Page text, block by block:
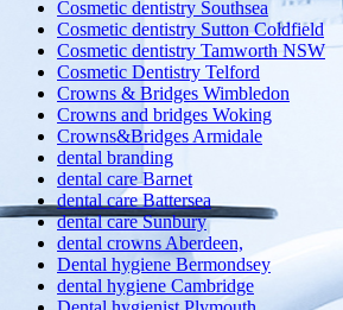
Cosmetic dentistry Southsea
Cosmetic dentistry Sutton Coldfield
Cosmetic dentistry Tamworth NSW
Cosmetic Dentistry Telford
Crowns & Bridges Wimbledon
Crowns and bridges Woking
Crowns&Bridges Armidale
dental branding
dental care Barnet
dental care Battersea
dental care Sunbury
dental crowns Aberdeen,
Dental hygiene Bermondsey
dental hygiene Cambridge